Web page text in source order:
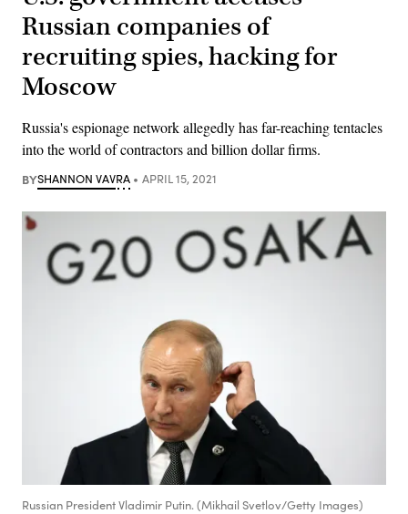
Russian companies of
recruiting spies, hacking for
Moscow
Russia's espionage network allegedly has far-reaching tentacles
into the world of contractors and billion dollar firms.
BYSHANNON VAVRA APRIL 15, 2021
Russian President Vladimir Putin. (Mikhail Svetlov/Getty Images)